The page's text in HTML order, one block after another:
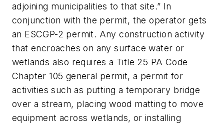
adjoining municipalities to that site.” In
conjunction with the permit, the operator gets
an ESCGP-2 permit. Any construction activity
that encroaches on any surface water or
wetlands also requires a Title 25 PA Code
Chapter 105 general permit, a permit for
activities such as putting a temporary bridge
over a stream, placing wood matting to move
equipment across wetlands, or installing